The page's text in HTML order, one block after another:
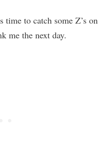
time to catch some Z’s on
me the next day.